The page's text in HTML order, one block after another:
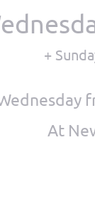
At
+